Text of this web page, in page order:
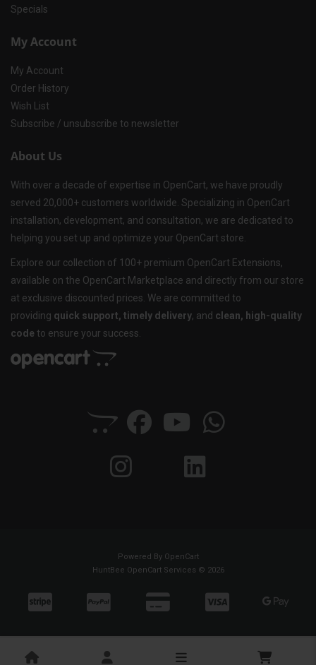
Specials
My Account
My Account
Order History
Wish List
Subscribe / unsubscribe to newsletter
About Us
With over a decade of expertise in OpenCart, we have proudly
served 20,000+ customers worldwide. Specializing in OpenCart
installation, development, and consultation, we are dedicated to
helping you set up and optimize your OpenCart store.
Explore our collection of 100+ premium OpenCart Extensions,
available on the OpenCart Marketplace and directly from our store
at exclusive discounted prices. We are committed to
providing quick support, timely delivery, and clean, high-quality
code to ensure your success.
Powered By OpenCart
HuntBee OpenCart Services © 2026